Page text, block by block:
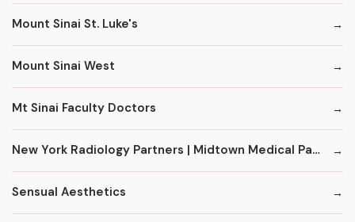
Mount Sinai St. Luke's
Mount Sinai West
Mt Sinai Faculty Doctors
New York Radiology Partners | Midtown Medical Pavilion
Sensual Aesthetics